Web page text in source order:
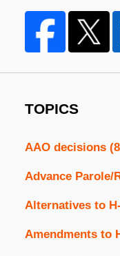
TOPICS
AAO decisions
Advance Parole/
Alternatives to
Amendments to